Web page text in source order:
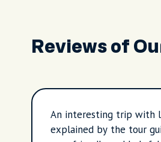
Reviews of
An interesting trip with
explained by the tour